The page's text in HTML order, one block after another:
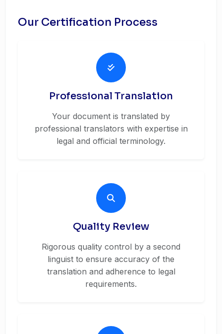
Our Certification Process
Professional Translation
Your document is translated by
professional translators with expertise in
legal and official terminology.
Quality Review
Rigorous quality control by a second
linguist to ensure accuracy of the
translation and adherence to legal
requirements.